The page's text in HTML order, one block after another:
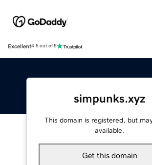
Excellent4.5 out of 5
simpunks.xyz
This domain is registered, but
available.
Get this domain